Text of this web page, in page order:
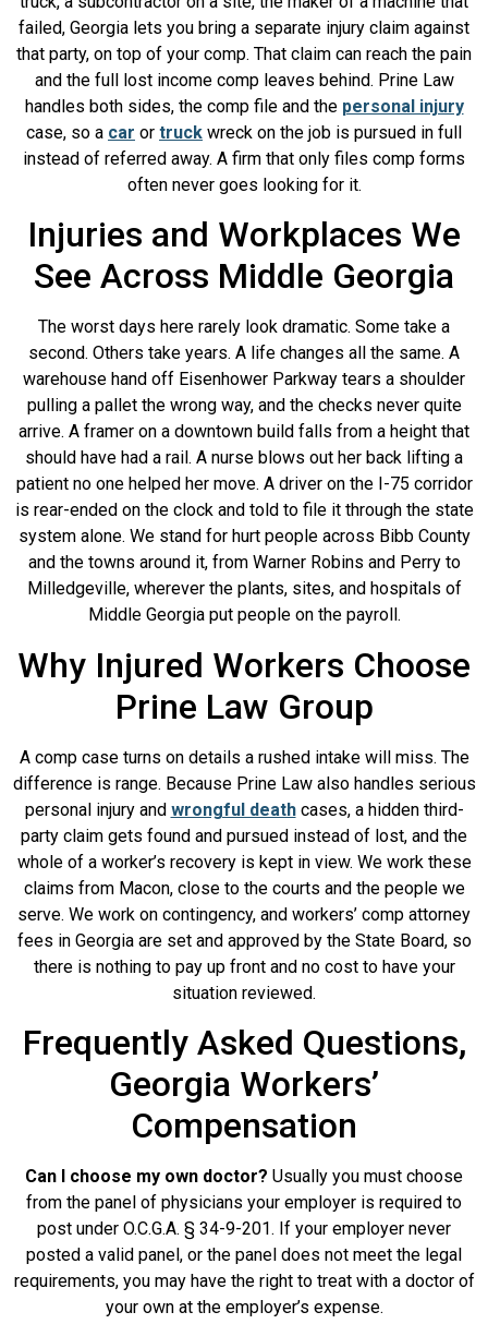
failed, Georgia lets you bring a separate injury claim against
that party, on top of your comp. That claim can reach the pain
and the full lost income comp leaves behind. Prine Law
handles both sides, the comp file and the personal injury
case, so a car or truck wreck on the job is pursued in full
instead of referred away. A firm that only files comp forms
often never goes looking for it.
Injuries and Workplaces We
See Across Middle Georgia
The worst days here rarely look dramatic. Some take a
second. Others take years. A life changes all the same. A
warehouse hand off Eisenhower Parkway tears a shoulder
pulling a pallet the wrong way, and the checks never quite
arrive. A framer on a downtown build falls from a height that
should have had a rail. A nurse blows out her back lifting a
patient no one helped her move. A driver on the I-75 corridor
is rear-ended on the clock and told to file it through the state
system alone. We stand for hurt people across Bibb County
and the towns around it, from Warner Robins and Perry to
Milledgeville, wherever the plants, sites, and hospitals of
Middle Georgia put people on the payroll.
Why Injured Workers Choose
Prine Law Group
A comp case turns on details a rushed intake will miss. The
difference is range. Because Prine Law also handles serious
personal injury and wrongful deathcases, a hidden third-
party claim gets found and pursued instead of lost, and the
whole of a worker’s recovery is kept in view. We work these
claims from Macon, close to the courts and the people we
serve. We work on contingency, and workers’ comp attorney
fees in Georgia are set and approved by the State Board, so
there is nothing to pay up front and no cost to have your
situation reviewed.
Frequently Asked Questions,
Georgia Workers’
Compensation
Can I choose my own doctor? Usually you must choose
from the panel of physicians your employer is required to
post under O.C.G.A. § 34-9-201. If your employer never
posted a valid panel, or the panel does not meet the legal
requirements, you may have the right to treat with a doctor of
your own at the employer’s expense.